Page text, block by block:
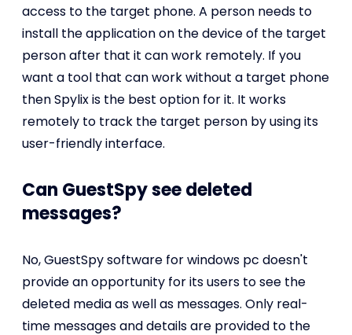
access to the target phone. A person needs to
install the application on the device of the target
person after that it can work remotely. If you
want a tool that can work without a target phone
then Spylix is the best option for it. It works
remotely to track the target person by using its
user-friendly interface.
Can GuestSpy see deleted
messages?
No, GuestSpy software for windows pc doesn't
provide an opportunity for its users to see the
deleted media as well as messages. Only real-
time messages and details are provided to the